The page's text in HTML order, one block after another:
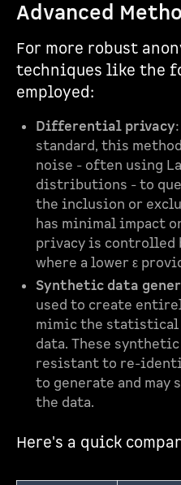
Advanced
For more robust
techniques like the
employed:
Differential privacy
standard, this
noise - often using
distributions - to
the inclusion or
has minimal impact
privacy is controlled
where a lower ε
Synthetic data
used to create
mimic the
data. These
resistant to re-
to generate and
the data.
Here's a quick